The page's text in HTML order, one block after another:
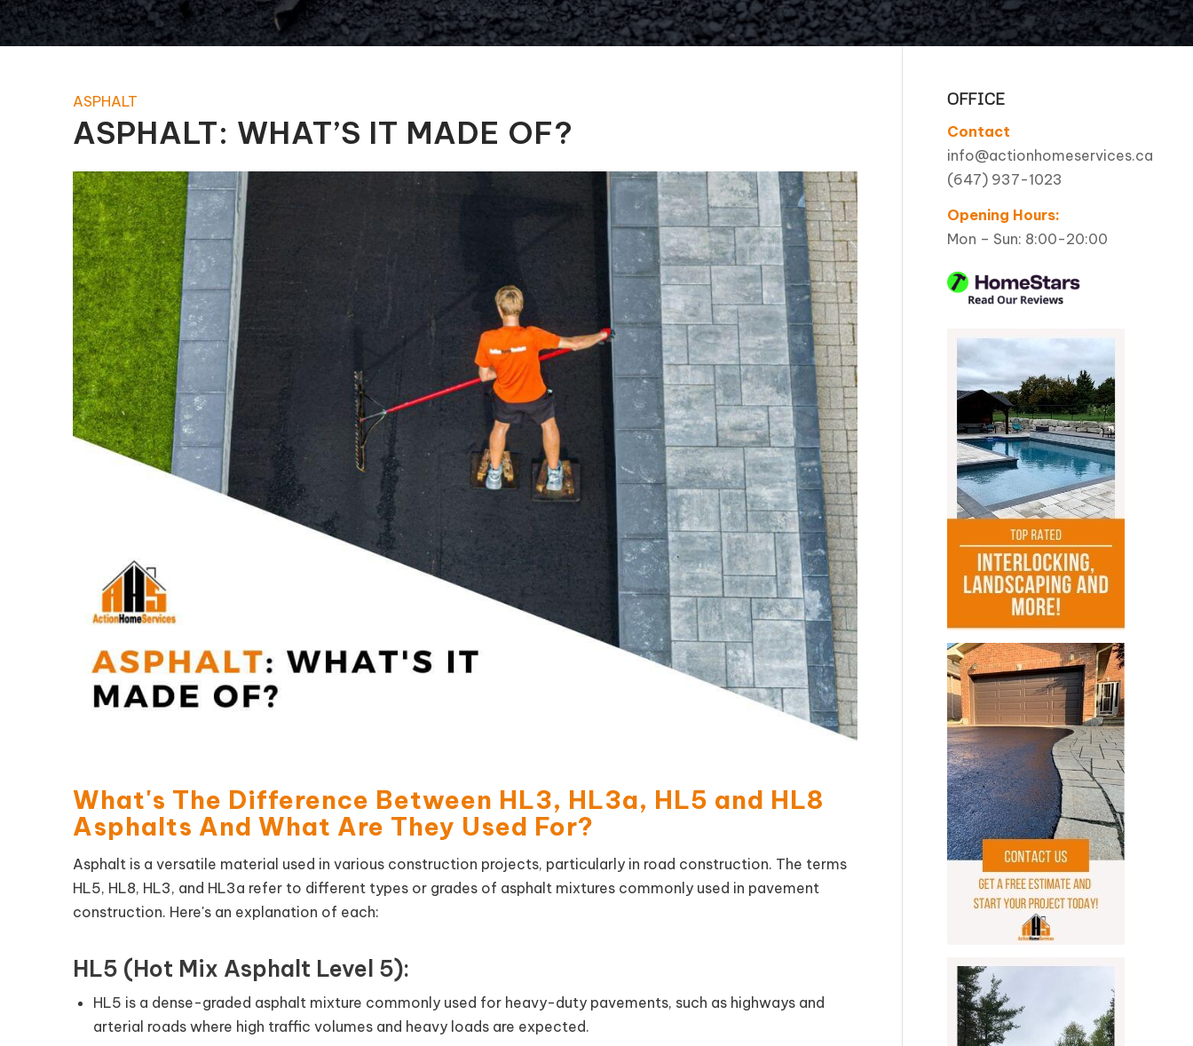
Pool Equipment Replacement
Automatic Pool Covers
Pool Coping Installation
ASPHALT
ASPHALT: WHAT’S IT MADE OF?
What's The Difference Between HL3, HL3a, HL5 and HL8
Asphalts And What Are They Used For?
Asphalt is a versatile material used in various construction projects, particularly in road construction. The terms
HL5, HL8, HL3, and HL3a refer to different types or grades of asphalt mixtures commonly used in pavement
construction. Here's an explanation of each:
HL5 (Hot Mix Asphalt Level 5):
HL5 is a dense-graded asphalt mixture commonly used for heavy-duty pavements, such as highways and
arterial roads where high traffic volumes and heavy loads are expected.
OFFICE
Contact
info@actionhomeservices.ca
(647) 937-1023
Opening Hours:
Mon – Sun: 8:00-20:00